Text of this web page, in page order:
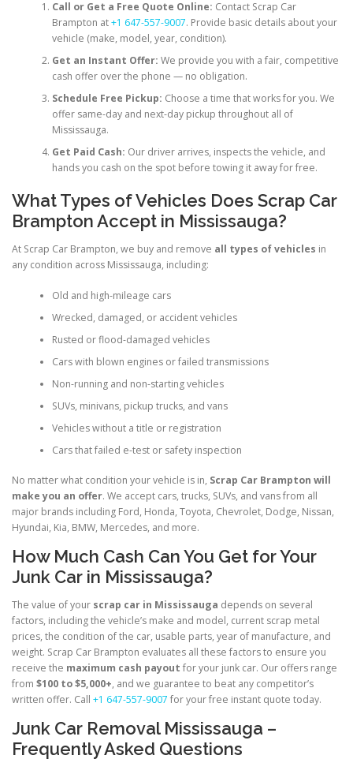
Call or Get a Free Quote Online: Contact Scrap Car
Brampton at+1 647-557-9007. Provide basic details about your
vehicle (make, model, year, condition).
Get an Instant Offer: We provide you with a fair, competitive
cash offer over the phone — no obligation.
Schedule Free Pickup: Choose a time that works for you. We
offer same-day and next-day pickup throughout all of
Mississauga.
Get Paid Cash: Our driver arrives, inspects the vehicle, and
hands you cash on the spot before towing it away for free.
What Types of Vehicles Does Scrap Car
Brampton Accept in Mississauga?
At Scrap Car Brampton, we buy and remove all types of vehicles in
any condition across Mississauga, including:
Old and high-mileage cars
Wrecked, damaged, or accident vehicles
Rusted or flood-damaged vehicles
Cars with blown engines or failed transmissions
Non-running and non-starting vehicles
SUVs, minivans, pickup trucks, and vans
Vehicles without a title or registration
Cars that failed e-test or safety inspection
No matter what condition your vehicle is in, Scrap Car Brampton will
make you an offer. We accept cars, trucks, SUVs, and vans from all
major brands including Ford, Honda, Toyota, Chevrolet, Dodge, Nissan,
Hyundai, Kia, BMW, Mercedes, and more.
How Much Cash Can You Get for Your
Junk Car in Mississauga?
The value of your scrap car in Mississauga depends on several
factors, including the vehicle’s make and model, current scrap metal
prices, the condition of the car, usable parts, year of manufacture, and
weight. Scrap Car Brampton evaluates all these factors to ensure you
receive the maximum cash payout for your junk car. Our offers range
from $100 to $5,000+, and we guarantee to beat any competitor’s
written offer. Call +1 647-557-9007 for your free instant quote today.
Junk Car Removal Mississauga –
Frequently Asked Questions